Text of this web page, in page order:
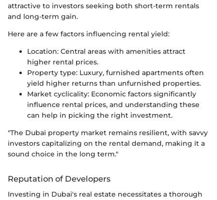
attractive to investors seeking both short-term rentals
and long-term gain.
Here are a few factors influencing rental yield:
Location: Central areas with amenities attract
higher rental prices.
Property type: Luxury, furnished apartments often
yield higher returns than unfurnished properties.
Market cyclicality: Economic factors significantly
influence rental prices, and understanding these
can help in picking the right investment.
"The Dubai property market remains resilient, with savvy
investors capitalizing on the rental demand, making it a
sound choice in the long term."
Reputation of Developers
Investing in Dubai's real estate necessitates a thorough